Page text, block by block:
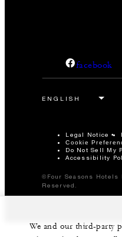
facebook
Legal Notice
Cookie
Do Not Sell My
Accessibility
©Four Seasons
Reserved.
We and our third-party